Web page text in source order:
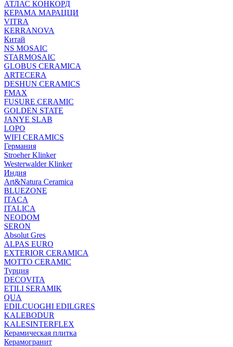
АТЛАС КОНКОРД
КЕРАМА МАРАЦЦИ
VITRA
KERRANOVA
Китай
NS MOSAIC
STARMOSAIC
GLOBUS CERAMICA
ARTECERA
DESHUN CERAMICS
FMAX
FUSURE CERAMIC
GOLDEN STATE
JANYE SLAB
LOPO
WIFI CERAMICS
Германия
Stroeher Klinker
Westerwalder Klinker
Индия
Art&Natura Ceramica
BLUEZONE
ITACA
ITALICA
NEODOM
SERON
Absolut Gres
ALPAS EURO
EXTERIOR CERAMICA
MOTTO CERAMIC
Турция
DECOVITA
ETILI SERAMIK
QUA
EDILCUOGHI EDILGRES
KALEBODUR
KALESINTERFLEX
Керамическая плитка
Керамогранит